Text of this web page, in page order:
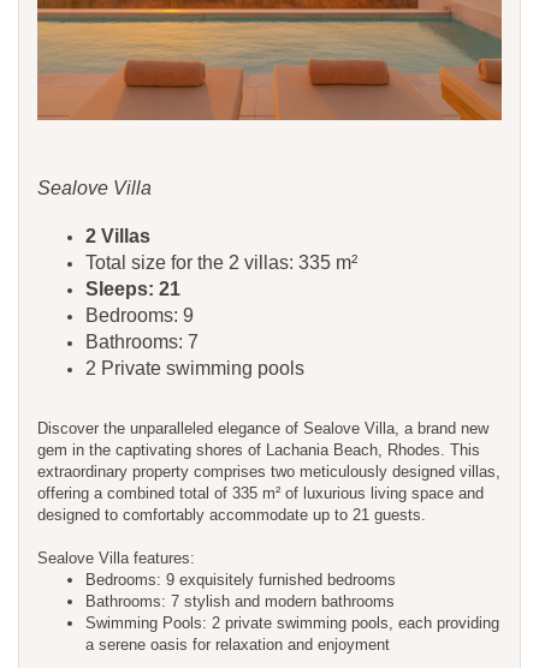
Sealove Villa
2 Villas
Total size for the 2 villas: 335 m²
Sleeps: 21
Bedrooms: 9
Bathrooms: 7
2 Private swimming pools
Discover the unparalleled elegance of Sealove Villa, a brand new
gem in the captivating shores of Lachania Beach, Rhodes. This
extraordinary property comprises two meticulously designed villas,
offering a combined total of 335 m² of luxurious living space and
designed to comfortably accommodate up to 21 guests.
Sealove Villa features:
Bedrooms: 9 exquisitely furnished bedrooms
Bathrooms: 7 stylish and modern bathrooms
Swimming Pools: 2 private swimming pools, each providing
a serene oasis for relaxation and enjoyment